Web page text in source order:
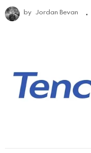
by Jordan Bevan